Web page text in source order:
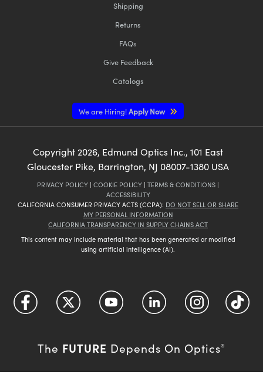
Shipping
Returns
FAQs
Give Feedback
Catalogs
We are Hiring!Apply Now
Copyright2026, Edmund Optics Inc., 101 East
Gloucester Pike, Barrington, NJ 08007-1380 USA
PRIVACY POLICY | COOKIE POLICY | TERMS & CONDITIONS |
ACCESSIBILITY
CALIFORNIA CONSUMER PRIVACY ACTS (CCPA): DO NOT SELL OR SHARE
MY PERSONAL INFORMATION
CALIFORNIA TRANSPARENCY IN SUPPLY CHAINS ACT
This content may include material that has been generated or modified
using artificial intelligence (AI).
The FUTURE Depends On Optics®